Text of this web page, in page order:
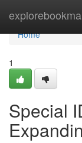
Home
Home
1
Special